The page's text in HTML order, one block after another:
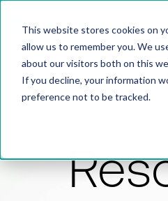
This website stores cookies on
allow us to remember you. We
about our visitors both on this
If you decline, your information
preference not to be tracked.